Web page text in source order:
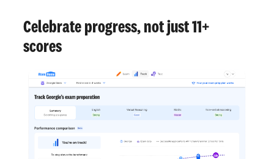
Celebrate progress, not just 11+
scores